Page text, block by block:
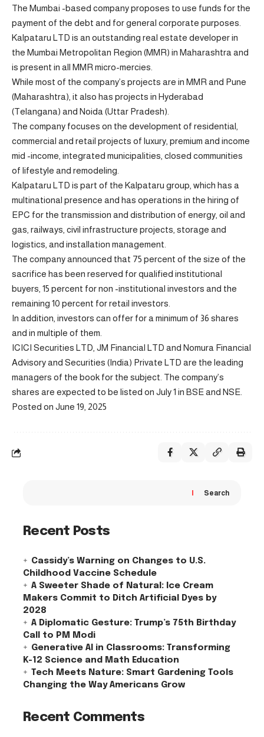
The Mumbai -based company proposes to use funds for the
payment of the debt and for general corporate purposes.
Kalpataru LTD is an outstanding real estate developer in
the Mumbai Metropolitan Region (MMR) in Maharashtra and
is present in all MMR micro-mercies.
While most of the company’s projects are in MMR and Pune
(Maharashtra), it also has projects in Hyderabad
(Telangana) and Noida (Uttar Pradesh).
The company focuses on the development of residential,
commercial and retail projects of luxury, premium and income
mid -income, integrated municipalities, closed communities
of lifestyle and remodeling.
Kalpataru LTD is part of the Kalpataru group, which has a
multinational presence and has operations in the hiring of
EPC for the transmission and distribution of energy, oil and
gas, railways, civil infrastructure projects, storage and
logistics, and installation management.
The company announced that 75 percent of the size of the
sacrifice has been reserved for qualified institutional
buyers, 15 percent for non -institutional investors and the
remaining 10 percent for retail investors.
In addition, investors can offer for a minimum of 36 shares
and in multiple of them.
ICICI Securities LTD, JM Financial LTD and Nomura Financial
Advisory and Securities (India) Private LTD are the leading
managers of the book for the subject. The company’s
shares are expected to be listed on July 1 in BSE and NSE.
Posted on June 19, 2025
Search
Recent Posts
Cassidy’s Warning on Changes to U.S.
Childhood Vaccine Schedule
A Sweeter Shade of Natural: Ice Cream
Makers Commit to Ditch Artificial Dyes by
2028
A Diplomatic Gesture: Trump’s 75th Birthday
Call to PM Modi
Generative AI in Classrooms: Transforming
K-12 Science and Math Education
Tech Meets Nature: Smart Gardening Tools
Changing the Way Americans Grow
Recent Comments